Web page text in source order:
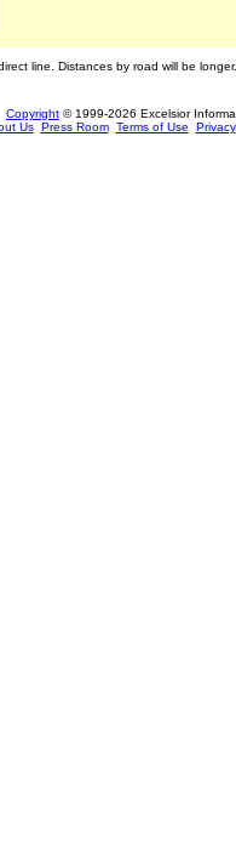
line. Distances by road will be longer.
Copyright © 1999-2026 Excelsior
Us Press Room Terms of Use Privacy